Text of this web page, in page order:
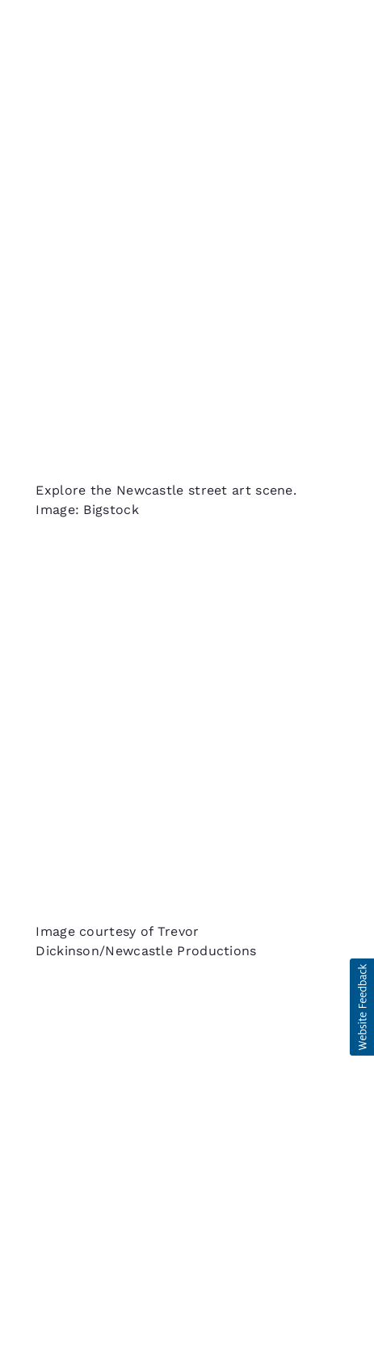
Explore the Newcastle street art scene.
Image: Bigstock
Image courtesy of Trevor
Dickinson/Newcastle Productions